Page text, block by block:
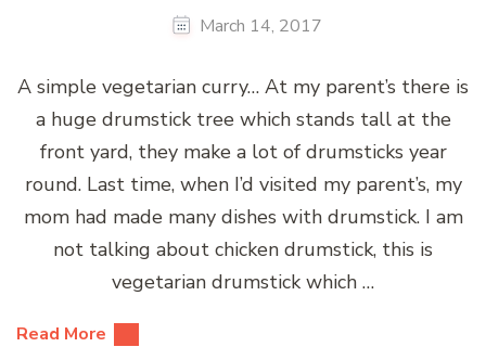
March 14, 2017
A simple vegetarian curry… At my parent’s there is
a huge drumstick tree which stands tall at the
front yard, they make a lot of drumsticks year
round. Last time, when I’d visited my parent’s, my
mom had made many dishes with drumstick. I am
not talking about chicken drumstick, this is
vegetarian drumstick which …
Read More